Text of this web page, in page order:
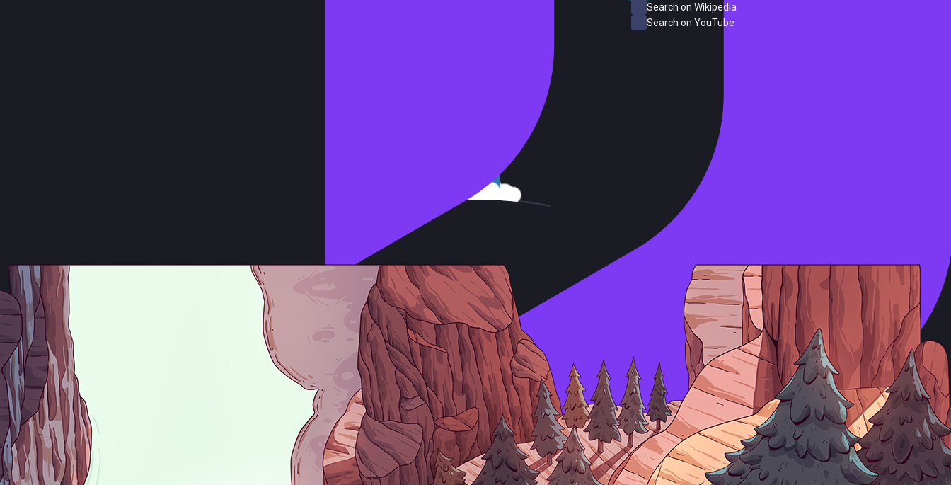
Search on Wikipedia
Search on YouTube